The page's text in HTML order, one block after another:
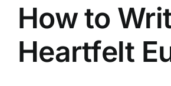
How to
Heartfelt